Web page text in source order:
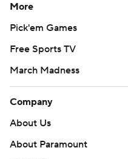
More
Pick'em Games
Free Sports TV
March Madness
Company
About Us
About Paramount